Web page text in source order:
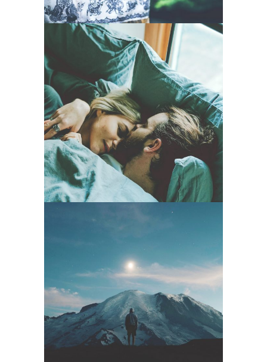
Music For
Romantic
Lovers
Music Is A Film
– Back To The
Start